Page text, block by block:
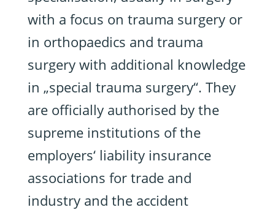
with a focus on trauma surgery or
in orthopaedics and trauma
surgery with additional knowledge
in „special trauma surgery“. They
are officially authorised by the
supreme institutions of the
employers‘ liability insurance
associations for trade and
industry and the accident